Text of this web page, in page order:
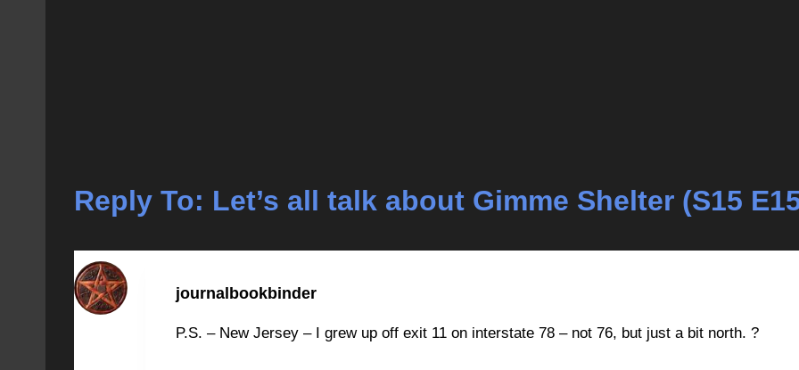
Reply To: Let’s all talk about Gimme Shelter (S15
journalbookbinder
P.S. – New Jersey – I grew up off exit 11 on interstate 78 – not 76, but just a bit north. ?